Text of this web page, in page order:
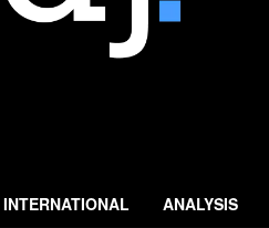
INTERNATIONAL ANALYSIS